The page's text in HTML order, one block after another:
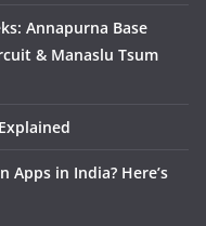
Annapurna Base
& Manaslu Tsum
Apps in India? Here’s